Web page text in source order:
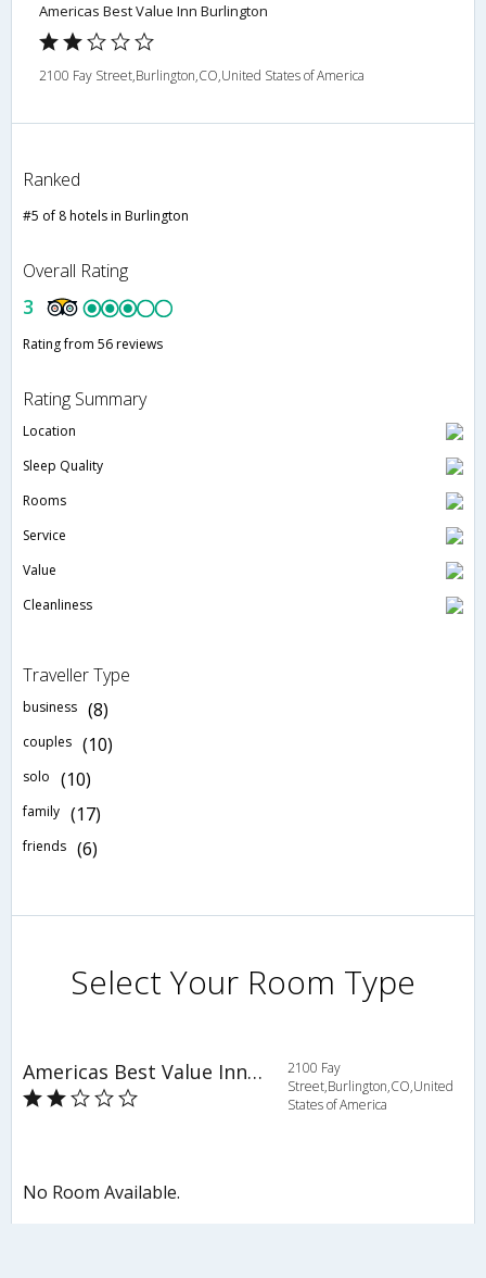
Americas Best Value Inn Burlington
2100 Fay Street,Burlington,CO,United States of America
Ranked
#5 of 8 hotels in Burlington
Overall Rating
3
Rating from 56 reviews
Rating Summary
Location
Sleep Quality
Rooms
Service
Value
Cleanliness
Traveller Type
business (8)
couples (10)
solo (10)
family (17)
friends (6)
Select Your Room Type
Americas Best Value Inn Burlington
2100 Fay
Street,Burlington,CO,United
States of America
No Room Available.